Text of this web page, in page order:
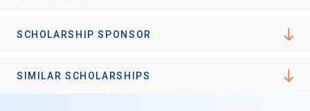
SCHOLARSHIP SPONSOR
SIMILAR SCHOLARSHIPS